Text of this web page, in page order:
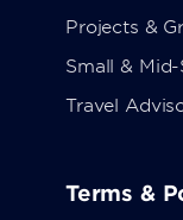
Projects &
Small &
Travel
Terms &